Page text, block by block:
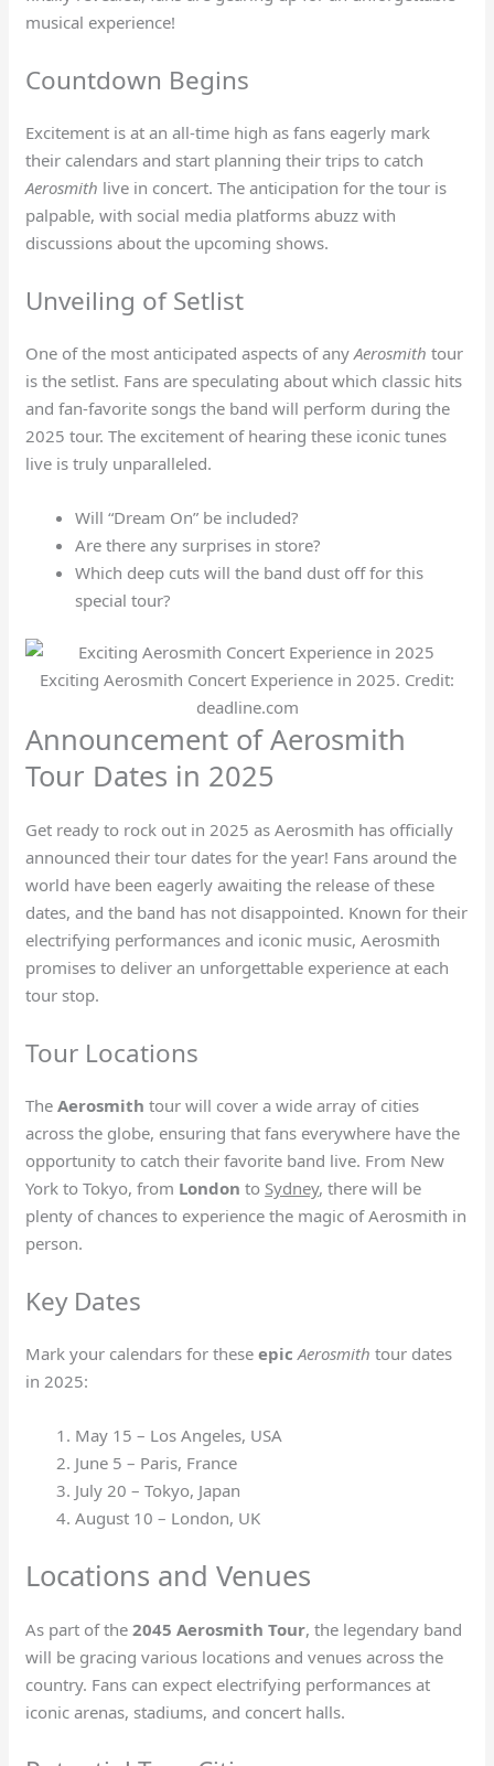
musical experience!
Countdown Begins
Excitement is at an all-time high as fans eagerly mark
their calendars and start planning their trips to catch
Aerosmith live in concert. The anticipation for the tour is
palpable, with social media platforms abuzz with
discussions about the upcoming shows.
Unveiling of Setlist
One of the most anticipated aspects of anyAerosmith tour
is the setlist. Fans are speculating about which classic hits
and fan-favorite songs the band will perform during the
2025 tour. The excitement of hearing these iconic tunes
live is truly unparalleled.
Will “Dream On” be included?
Are there any surprises in store?
Which deep cuts will the band dust off for this
special tour?
Exciting Aerosmith Concert Experience in 2025. Credit:
deadline.com
Announcement of Aerosmith
Tour Dates in 2025
Get ready to rock out in 2025 as Aerosmith has officially
announced their tour dates for the year! Fans around the
world have been eagerly awaiting the release of these
dates, and the band has not disappointed. Known for their
electrifying performances and iconic music, Aerosmith
promises to deliver an unforgettable experience at each
tour stop.
Tour Locations
TheAerosmith tour will cover a wide array of cities
across the globe, ensuring that fans everywhere have the
opportunity to catch their favorite band live. From New
York to Tokyo, from London to Sydney, there will be
plenty of chances to experience the magic of Aerosmith in
person.
Key Dates
Mark your calendars for theseepic Aerosmith tour dates
in 2025:
May 15 – Los Angeles, USA
June 5 – Paris, France
July 20 – Tokyo, Japan
August 10 – London, UK
Locations and Venues
As part of the2045 Aerosmith Tour, the legendary band
will be gracing various locations and venues across the
country. Fans can expect electrifying performances at
iconic arenas, stadiums, and concert halls.